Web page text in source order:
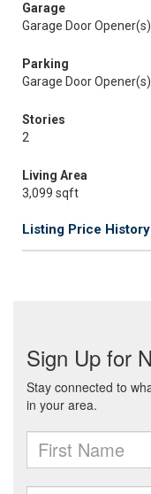
Garage
Garage Door Opener(s)
Parking
Garage Door Opener(s)
Stories
2
Living Area
3,099 sqft
Listing Price History